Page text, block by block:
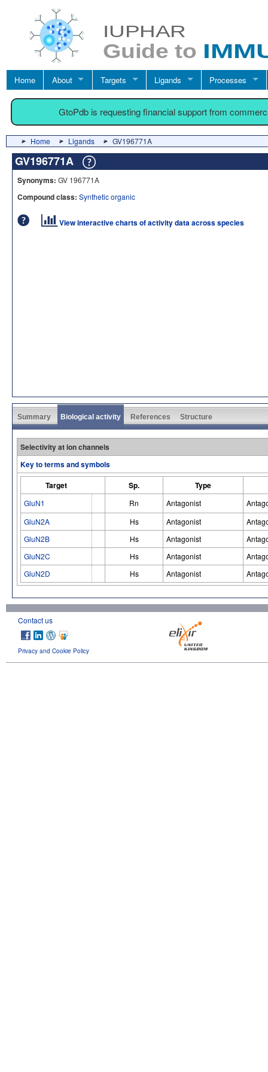
Home About Targets Ligands Processes
GtoPdb is requesting financial support from
Home Ligands GV196771A
GV196771A
Synonyms: GV 196771A
Compound class: Synthetic organic
View interactive charts of activity data across species
Summary Biological activity References Structure
Selectivity at ion channels
Key to terms and symbols
Target
Sp. Type
GluN1 Rn Antagonist
GluN2A
Hs Antagonist
GluN2B
Hs Antagonist
GluN2C
Hs Antagonist
GluN2D
Hs Antagonist
Contact us
Privacy and Cookie Policy